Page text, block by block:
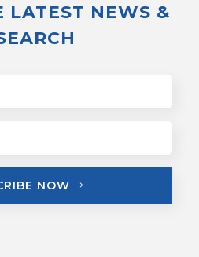
LATEST NEWS &
NOW